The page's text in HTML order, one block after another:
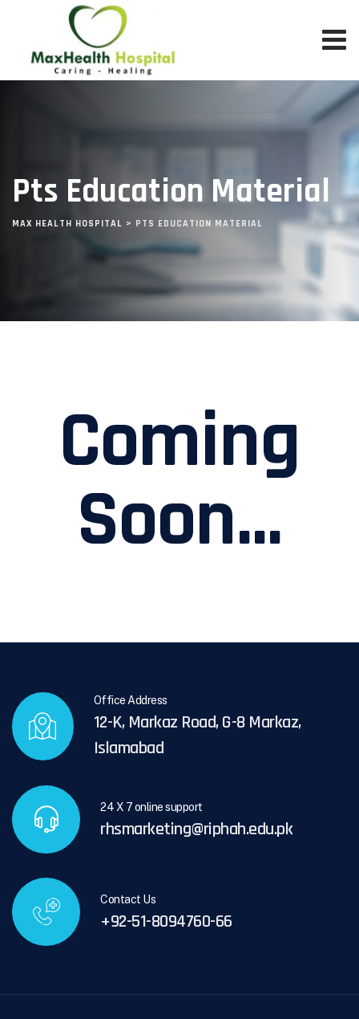
Pts Education Material
MAX HEALTH HOSPITAL > PTS EDUCATION MATERIAL
Coming
Soon...
Office Address
12-K, Markaz Road, G-8 Markaz,
Islamabad
24 X 7 online support
rhsmarketing@riphah.edu.pk
Contact Us
+92-51-8094760-66